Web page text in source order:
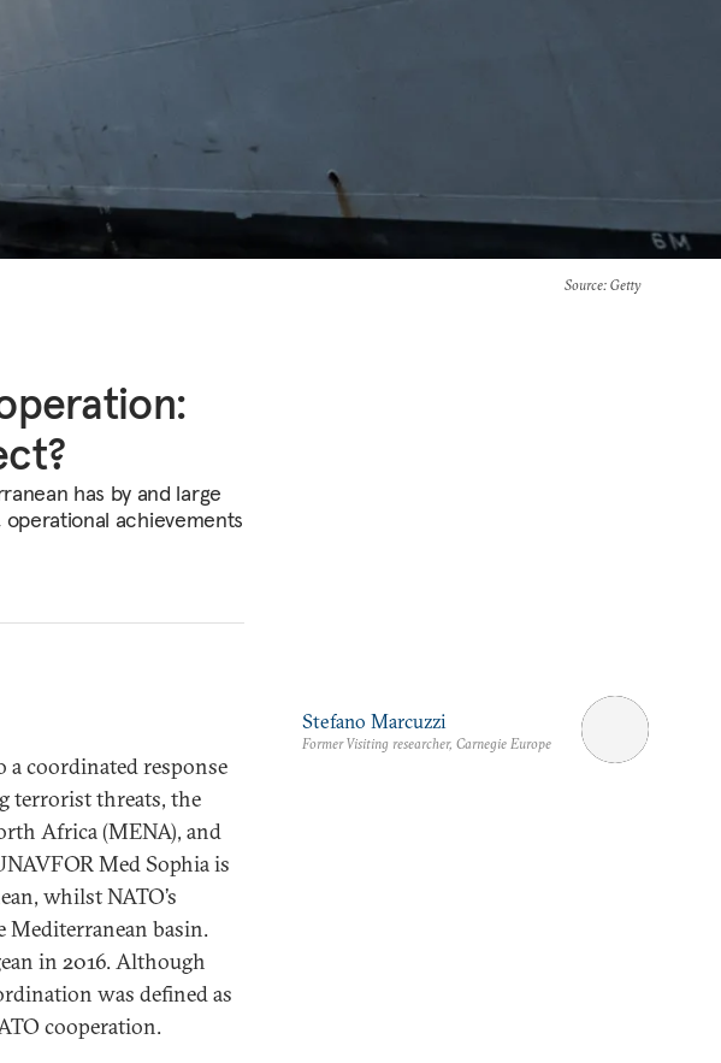
Source: Getty
has by and large
achievements
a coordinated response
terrorist threats, the
Africa (MENA), and
Med Sophia is
whilst NATO’s
Mediterranean basin.
in 2016. Although
was defined as
cooperation.
Stefano Marcuzzi
Former Visiting researcher, Carnegie Europe